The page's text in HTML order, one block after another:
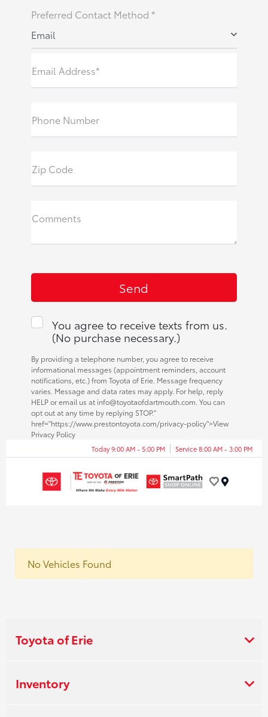
Preferred Contact Method *
Email
Email Address*
Phone Number
Zip Code
Comments
You agree to receive texts from us.
(No purchase necessary.)
By providing a telephone number, you agree to receive
informational messages (appointment reminders, account
notifications, etc.) from Toyota of Erie. Message frequency
varies. Message and data rates may apply. For help, reply
HELP or email us at info@toyotaofdartmouth.com. You can
opt out at any time by replying STOP."
href="https://www.prestontoyota.com/privacy-policy">View
Privacy Policy